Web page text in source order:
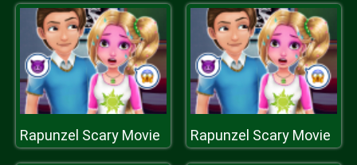
Rapunzel Scary Movie Rapunzel Scary Movie